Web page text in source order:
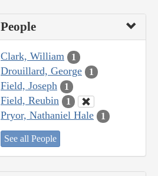
People
Clark, William 1
Drouillard, George 1
Field, Joseph 1
Field, Reubin 1
Pryor, Nathaniel Hale 1
See all People